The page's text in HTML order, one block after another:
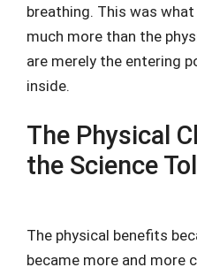
breathing. This was
much more than the
are merely the entering
inside.
The Physical
the Science
The physical benefits
became more and more